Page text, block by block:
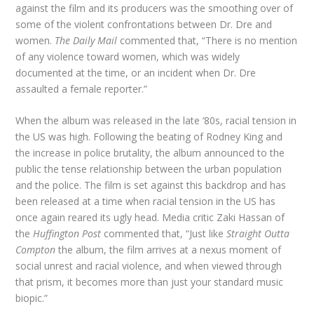
against the film and its producers was the smoothing over of
some of the violent confrontations between Dr. Dre and
women. The Daily Mail commented that, “There is no mention
of any violence toward women, which was widely
documented at the time, or an incident when Dr. Dre
assaulted a female reporter.”
When the album was released in the late ‘80s, racial tension in
the US was high. Following the beating of Rodney King and
the increase in police brutality, the album announced to the
public the tense relationship between the urban population
and the police. The film is set against this backdrop and has
been released at a time when racial tension in the US has
once again reared its ugly head. Media critic Zaki Hassan of
theHuffington Post commented that, “Just likeStraight Outta
Comptonthe album, the film arrives at a nexus moment of
social unrest and racial violence, and when viewed through
that prism, it becomes more than just your standard music
biopic.”